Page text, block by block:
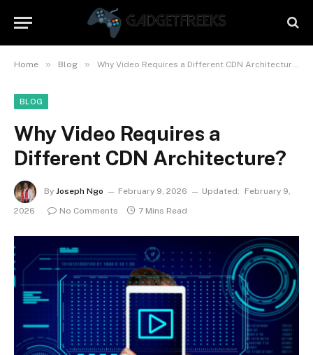
Home » Blog » Why Video Requires a Different CDN Architecture?
BLOG
Why Video Requires a
Different CDN Architecture?
By Joseph Ngo February 9, 2026 Updated:
February 9,
2026
No Comments 7 Mins Read